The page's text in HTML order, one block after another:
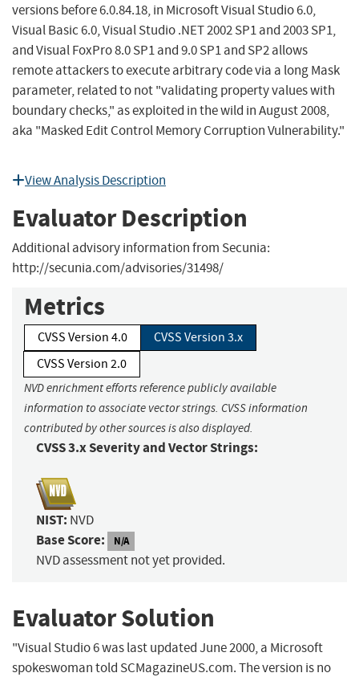
versions before 6.0.84.18, in Microsoft Visual Studio 6.0,
Visual Basic 6.0, Visual Studio .NET 2002 SP1 and 2003 SP1,
and Visual FoxPro 8.0 SP1 and 9.0 SP1 and SP2 allows
remote attackers to execute arbitrary code via a long Mask
parameter, related to not "validating property values with
boundary checks," as exploited in the wild in August 2008,
aka "Masked Edit Control Memory Corruption Vulnerability."
View Analysis Description
Evaluator Description
Additional advisory information from Secunia:
http://secunia.com/advisories/31498/
Metrics
CVSS Version 4.0
CVSS Version 3.x
CVSS Version 2.0
NVD enrichment efforts reference publicly available
information to associate vector strings. CVSS information
contributed by other sources is also displayed.
CVSS 3.x Severity and Vector Strings:
NIST: NVD
Base Score: N/A
NVD assessment not yet provided.
Evaluator Solution
"Visual Studio 6 was last updated June 2000, a Microsoft
spokeswoman told SCMagazineUS.com. The version is no